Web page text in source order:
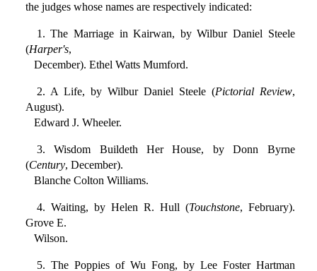
the judges whose names are respectively indicated:
1. The Marriage in Kairwan, by Wilbur Daniel Steele
(Harper's,
December). Ethel Watts Mumford.
2. A Life, by Wilbur Daniel Steele (Pictorial Review,
August).
Edward J. Wheeler.
3. Wisdom Buildeth Her House, by Donn Byrne
(Century, December).
Blanche Colton Williams.
4. Waiting, by Helen R. Hull (Touchstone, February).
Grove E.
Wilson.
5. The Poppies of Wu Fong, by Lee Foster Hartman